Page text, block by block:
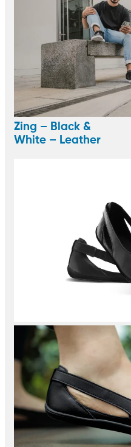
Zing – Black &
White – Leather